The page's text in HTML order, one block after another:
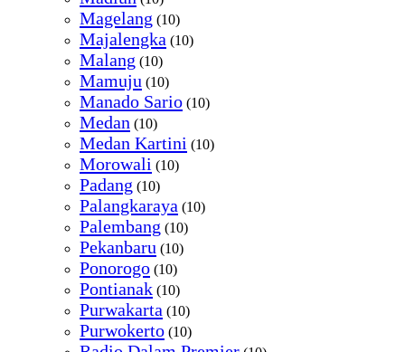
Magelang (10)
Majalengka (10)
Malang (10)
Mamuju (10)
Manado Sario (10)
Medan (10)
Medan Kartini (10)
Morowali (10)
Padang (10)
Palangkaraya (10)
Palembang (10)
Pekanbaru (10)
Ponorogo (10)
Pontianak (10)
Purwakarta (10)
Purwokerto (10)